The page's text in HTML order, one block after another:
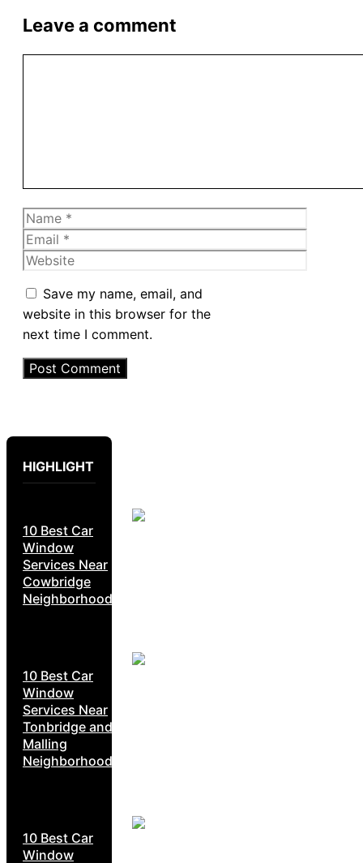
Leave a comment
Name
Email
Website
Save my name, email, and
website in this browser for the
next time I comment.
HIGHLIGHT
10 Best Car
Window
Services Near
Cowbridge
Neighborhoods
10 Best Car
Window
Services Near
Tonbridge and
Malling
Neighborhoods
10 Best Car
Window